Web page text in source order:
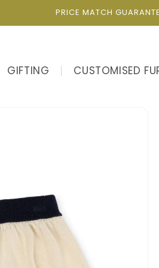
PRICE MATCH
GIFTING CUSTOMISED